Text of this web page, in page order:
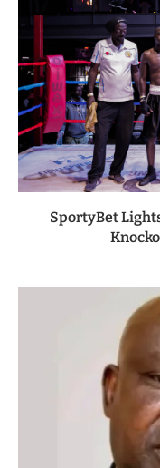
SportyBet